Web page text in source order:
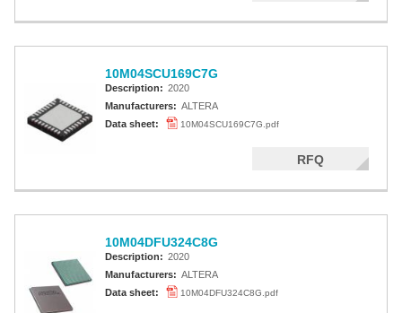
10M04SCU169C7G
Description: 2020
Manufacturers: ALTERA
Data sheet:
10M04SCU169C7G.pdf
RFQ
10M04DFU324C8G
Description: 2020
Manufacturers: ALTERA
Data sheet:
10M04DFU324C8G.pdf